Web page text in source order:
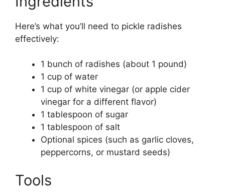
Here’s what you’ll need to pickle radishes
effectively:
1 bunch of radishes (about 1 pound)
1 cup of water
1 cup of white vinegar (or apple cider
vinegar for a different flavor)
1 tablespoon of sugar
1 tablespoon of salt
Optional spices (such as garlic cloves,
peppercorns, or mustard seeds)
Tools